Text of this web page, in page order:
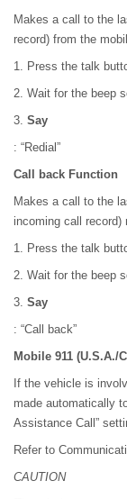
Makes a call to the
record) from the
1. Press the talk
2. Wait for the beep
3. Say
: “Redial”
Call back Function
Makes a call to the
incoming call record)
1. Press the talk
2. Wait for the beep
3. Say
: “Call back”
Mobile 911 (U.S.A./
If the vehicle is
made automatically
Assistance Call”
Refer to
CAUTION